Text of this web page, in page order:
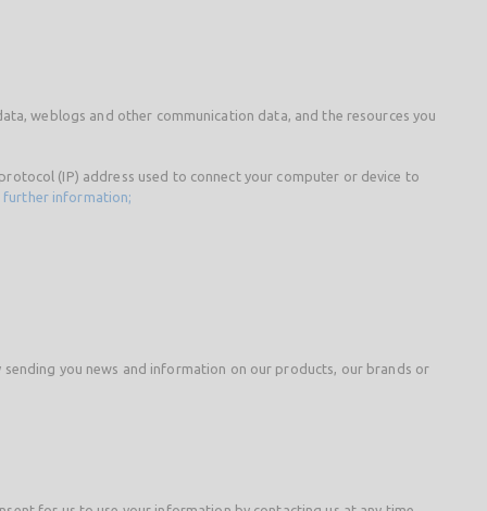
weblogs and other communication data, and the resources you
(IP) address used to connect your computer or device to
further information;
you news and information on our products, our brands or